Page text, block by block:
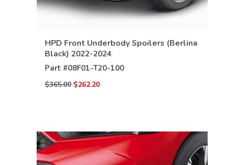
HPD Front Underbody Spoilers (Berlina
Black) 2022-2024
Part #08F01-T20-100
$365.00 $262.20
VIEW DETAILS